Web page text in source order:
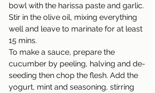
bowl with the harissa paste and garlic.
Stir in the olive oil, mixing everything
well and leave to marinate for at least
15 mins.
To make a sauce, prepare the
cucumber by peeling, halving and de-
seeding then chop the flesh. Add the
yogurt, mint and seasoning, stirring